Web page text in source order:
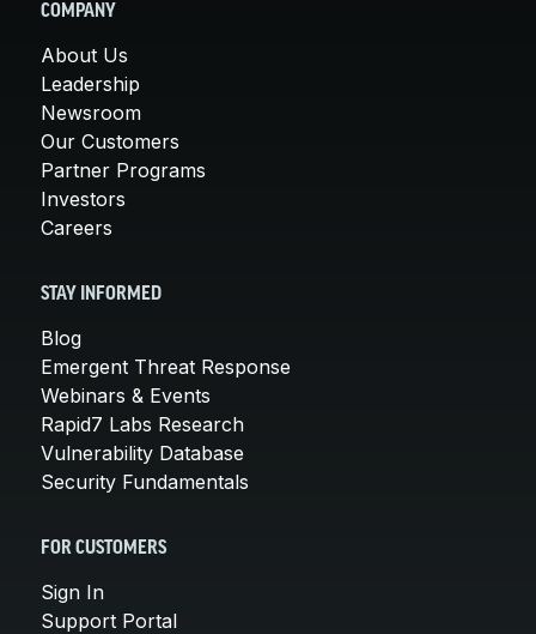
COMPANY
About Us
Leadership
Newsroom
Our Customers
Partner Programs
Investors
Careers
STAY INFORMED
Blog
Emergent Threat Response
Webinars & Events
Rapid7 Labs Research
Vulnerability Database
Security Fundamentals
FOR CUSTOMERS
Sign In
Support Portal